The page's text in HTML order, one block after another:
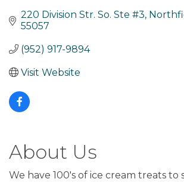
220 Division Str. So. Ste #3
55057
(952) 917-9894
Visit Website
About Us
We have 100's of ice cream treats to